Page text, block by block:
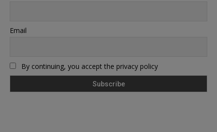
Email
By continuing, you accept the privacy policy